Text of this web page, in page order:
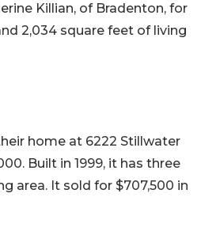
Killian, of Bradenton, for
2,034 square feet of living
home at 6222 Stillwater
Built in 1999, it has three
area. It sold for $707,500 in